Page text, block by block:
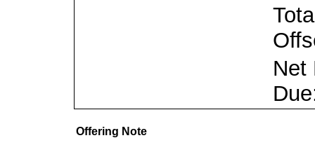
Net
Offering Note